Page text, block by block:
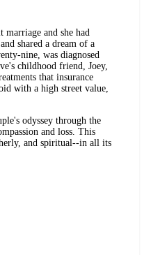
and she had
shared a dream of a
nine, was diagnosed
childhood friend, Joey,
that insurance
with a high street value,
odyssey through the
and loss. This
and spiritual--in all its